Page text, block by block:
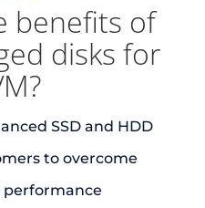
benefits of
disks for
SSD and HDD
to overcome
performance